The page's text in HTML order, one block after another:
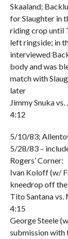
Skaaland;
for Slaughter in
riding crop until
left ringside; in
interviewed
body and was
match with
later
Jimmy Snuka
4:12
5/10/83;
5/28/83 –
Rogers’ Corner:
Ivan Koloff (w/
kneedrop off
Tito Santana
4:15
George Steele
submission with